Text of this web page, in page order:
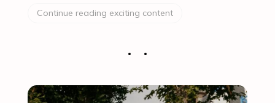
Continue reading exciting content